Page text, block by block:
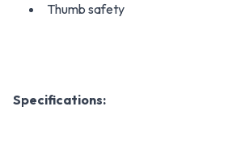
Thumb safety
Specifications: